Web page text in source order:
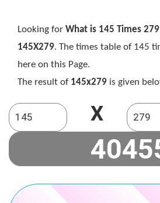
Looking for What is 145 Times 279
145X279. The times table of 145
here on this Page.
The result of 145x279 is given
X